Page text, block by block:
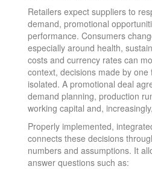
Retailers expect suppliers to
demand, promotional
performance. Consumers
especially around health,
costs and currency rates can
context, decisions made by
isolated. A promotional deal
demand planning, production
working capital and,
Properly implemented,
connects these decisions
numbers and assumptions. It
answer questions such as: